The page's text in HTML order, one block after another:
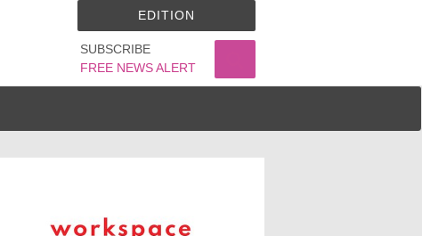
SUBSCRIBE
FREE NEWS ALERT
EDITION